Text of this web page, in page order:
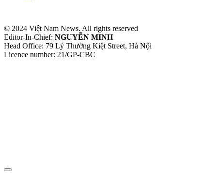
© 2024 Việt Nam News. All rights reserved
Editor-In-Chief: NGUYỄN MINH
Head Office: 79 Lý Thường Kiệt Street, Hà Nội
Licence number: 21/GP-CBC